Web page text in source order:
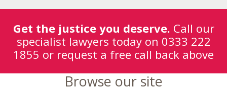
Get the justice you deserve. Call our
specialist lawyers today on 0333 222
1855 or request a free call back above
Browse our site